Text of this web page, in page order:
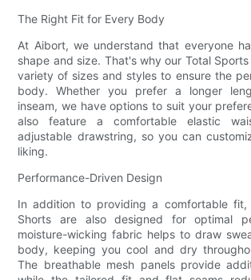
The Right Fit for Every Body
At Aibort, we understand that everyone
shape and size. That's why our Total
variety of sizes and styles to ensure the
body. Whether you prefer a longer
inseam, we have options to suit your
also feature a comfortable elastic
adjustable drawstring, so you can
liking.
Performance-Driven Design
In addition to providing a comfortable fit,
Shorts are also designed for optimal
moisture-wicking fabric helps to draw
body, keeping you cool and dry
The breathable mesh panels provide